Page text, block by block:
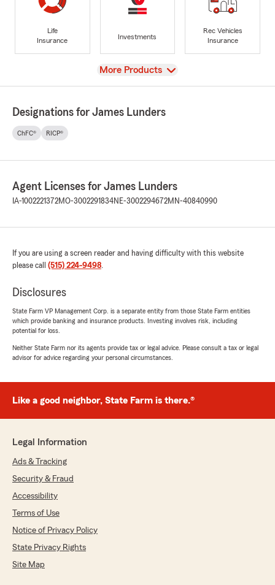
Life
Insurance
Investments
Rec Vehicles
Insurance
View
More Products
Designations for James Lunders
ChFC® RICP®
Agent Licenses for James Lunders
IA-1002221372MO-3002291834NE-3002294672MN-40840990
If you are using a screen reader and having difficulty with this website
please call (515) 224-9498.
Disclosures
State Farm VP Management Corp. is a separate entity from those State Farm entities
which provide banking and insurance products. Investing involves risk, including
potential for loss.
Neither State Farm nor its agents provide tax or legal advice. Please consult a tax or legal
advisor for advice regarding your personal circumstances.
Like a good neighbor, State Farm is there.®
Legal Information
Ads & Tracking
Security & Fraud
Accessibility
Terms of Use
Notice of Privacy Policy
State Privacy Rights
Site Map